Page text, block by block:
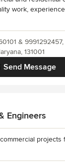
work,
Send Message
&
131001
Engineers
projects